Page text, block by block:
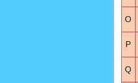
O
P
Q